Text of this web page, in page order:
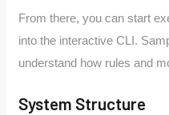
From there, you can start
into the interactive CLI.
understand how rules and
System Structure